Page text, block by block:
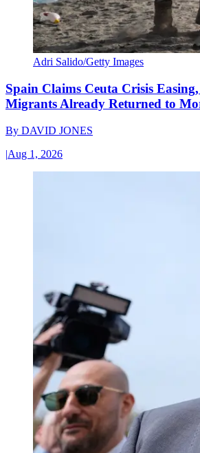
Adri Salido/Getty Images
Spain Claims Ceuta Crisis
Migrants Already Returned to
By DAVID JONES
|Aug 1, 2026